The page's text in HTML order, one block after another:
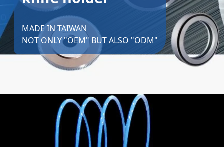
MADE IN TAIWAN
NOT ONLY "OEM" BUT ALSO "ODM"